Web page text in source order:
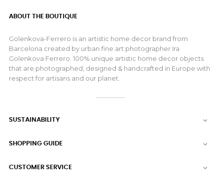
ABOUT THE BOUTIQUE
Golenkova-Ferrero is an artistic home decor brand from
Barcelona created by urban fine art photographer Ira
Golenkova Ferrero. 100% unique artistic home decor objects
that are photographed, designed & handcrafted in Europe with
respect for artisans and our planet.
SUSTAINABILITY 
SHOPPING GUIDE 
CUSTOMER SERVICE 